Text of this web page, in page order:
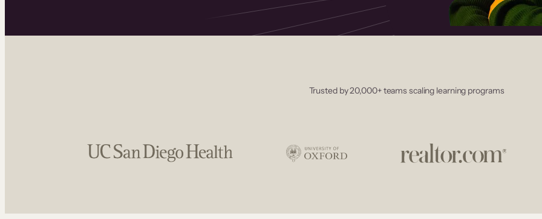
Trusted by 20,000+ teams scaling learning programs